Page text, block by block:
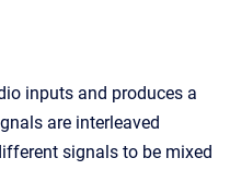
inputs and produces a
are interleaved
signals to be mixed